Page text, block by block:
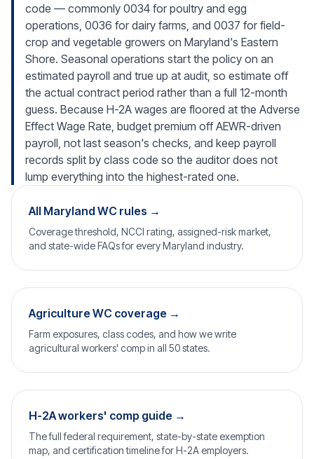
code — commonly 0034 for poultry and egg
operations, 0036 for dairy farms, and 0037 for field-
crop and vegetable growers on Maryland's Eastern
Shore. Seasonal operations start the policy on an
estimated payroll and true up at audit, so estimate off
the actual contract period rather than a full 12-month
guess. Because H-2A wages are floored at the Adverse
Effect Wage Rate, budget premium off AEWR-driven
payroll, not last season's checks, and keep payroll
records split by class code so the auditor does not
lump everything into the highest-rated one.
All Maryland WC rules →
Coverage threshold, NCCI rating, assigned-risk market,
and state-wide FAQs for every Maryland industry.
Agriculture WC coverage →
Farm exposures, class codes, and how we write
agricultural workers' comp in all 50 states.
H-2A workers' comp guide →
The full federal requirement, state-by-state exemption
map, and certification timeline for H-2A employers.